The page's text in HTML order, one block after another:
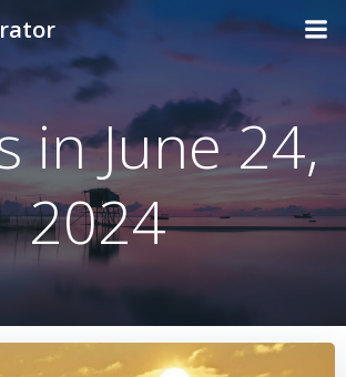
Skip
content
in June 24,
2024